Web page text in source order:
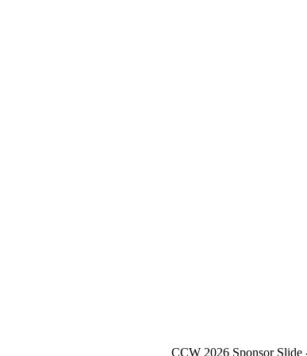
CCW 2026 Sponsor Slide